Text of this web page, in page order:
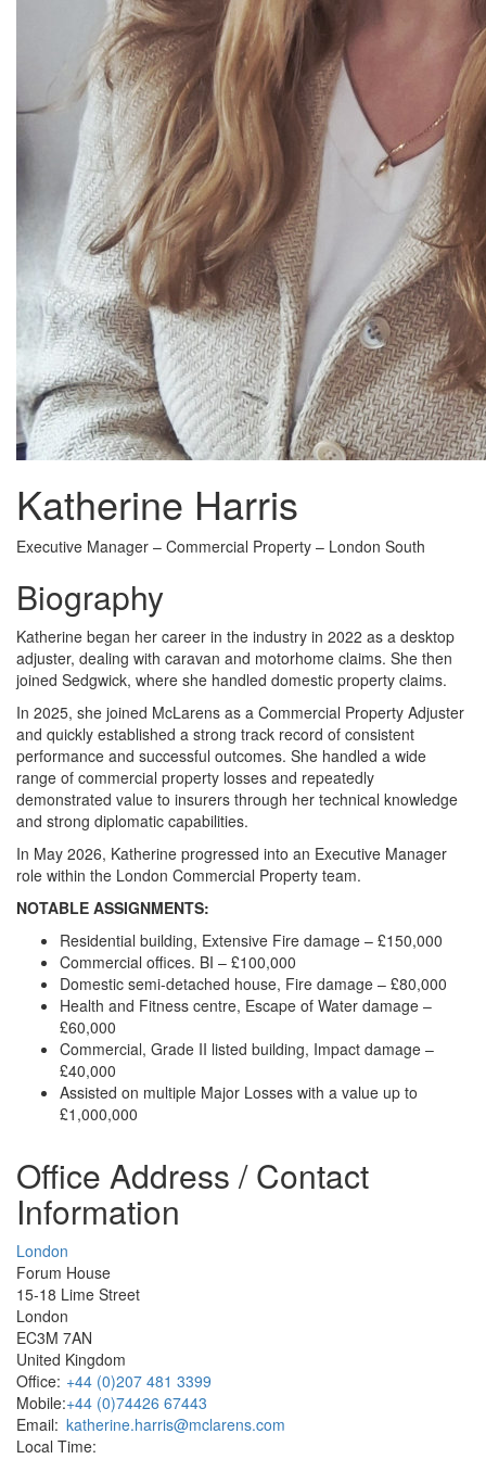
Katherine Harris
Executive Manager – Commercial Property – London South
Biography
Katherine began her career in the industry in 2022 as a desktop
adjuster, dealing with caravan and motorhome claims. She then
joined Sedgwick, where she handled domestic property claims.
In 2025, she joined McLarens as a Commercial Property Adjuster
and quickly established a strong track record of consistent
performance and successful outcomes. She handled a wide
range of commercial property losses and repeatedly
demonstrated value to insurers through her technical knowledge
and strong diplomatic capabilities.
In May 2026, Katherine progressed into an Executive Manager
role within the London Commercial Property team.
NOTABLE ASSIGNMENTS:
Residential building, Extensive Fire damage – £150,000
Commercial offices. BI – £100,000
Domestic semi-detached house, Fire damage – £80,000
Health and Fitness centre, Escape of Water damage –
£60,000
Commercial, Grade II listed building, Impact damage –
£40,000
Assisted on multiple Major Losses with a value up to
£1,000,000
Office Address / Contact
Information
London
Forum House
15-18 Lime Street
London
EC3M 7AN
United Kingdom
Office: +44 (0)207 481 3399
Mobile:+44 (0)74426 67443
Email: katherine.harris@mclarens.com
Local Time: